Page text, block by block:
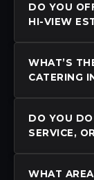
DO YOU
HI-VIEW
WHAT’S
CATERING
DO YOU
SERVICE,
WHAT